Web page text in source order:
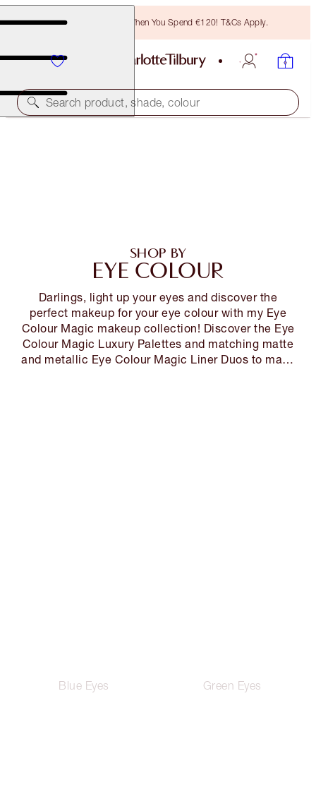
Free Bronzing Brush When You Spend €120! T&Cs Apply.
Search product, shade, colour
SHOP BY
EYE COLOUR
Darlings, light up your eyes and discover the
perfect makeup for your eye colour with my Eye
Colour Magic makeup collection! Discover the Eye
Colour Magic Luxury Palettes and matching matte
and metallic Eye Colour Magic Liner Duos to make
Blue Eyes Green Eyes